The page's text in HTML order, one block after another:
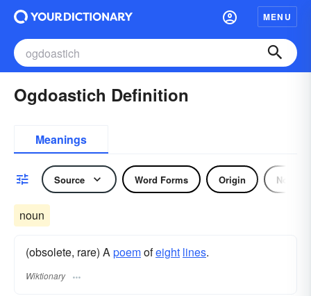
MENU
Ogdoastich Definition
Meanings
Source Word Forms Origin Noun
noun
(obsolete, rare) Apoemofeight lines.
Wiktionary